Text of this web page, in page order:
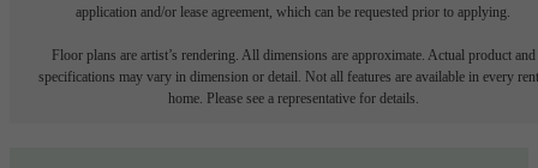
application and/or lease agreement, which can be requested prior to applying.
Floor plans are artist’s rendering. All dimensions are approximate. Actual product and
specifications may vary in dimension or detail. Not all features are available in every
home. Please see a representative for details.